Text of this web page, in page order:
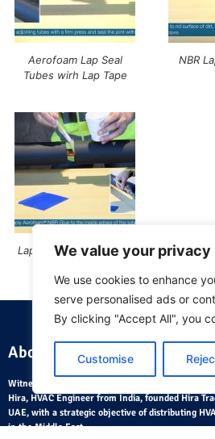
We value your privacy
We use cookies to enhance
serve personalised ads or
By clicking "Accept All", you
Customise
Aerofoam Lap Seal
Tubes wirh Lap Tape
NBR
Lap Seal Applying Glue
About Us
Witnessing the fast pace of development in the
Hira, HVAC Engineer from India, founded Hira
UAE, with a strategic objective of distributing
in the Middle East.